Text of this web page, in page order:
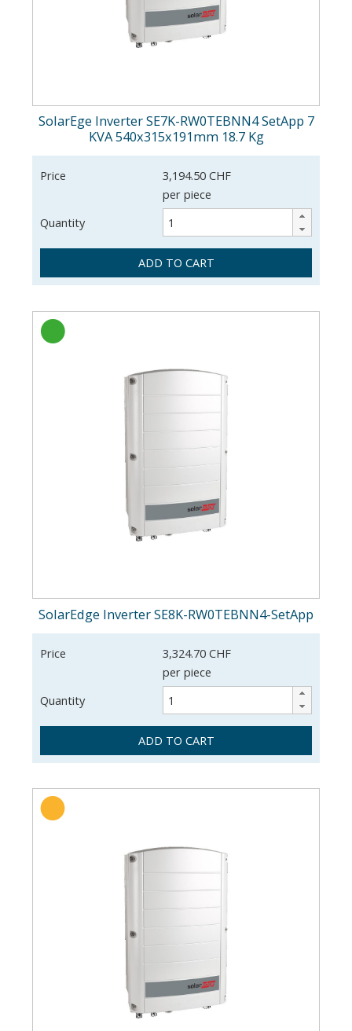
SolarEge Inverter SE7K-RW0TEBNN4 SetApp 7
KVA 540x315x191mm 18.7 Kg
Price
3,194.50 CHF
per piece
Quantity
ADD TO CART
SolarEdge Inverter SE8K-RW0TEBNN4-SetApp
Price
3,324.70 CHF
per piece
Quantity
ADD TO CART